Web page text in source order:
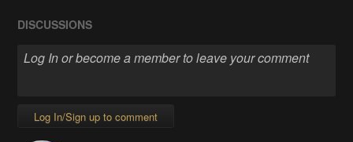
DISCUSSIONS
Log In/Sign up to comment